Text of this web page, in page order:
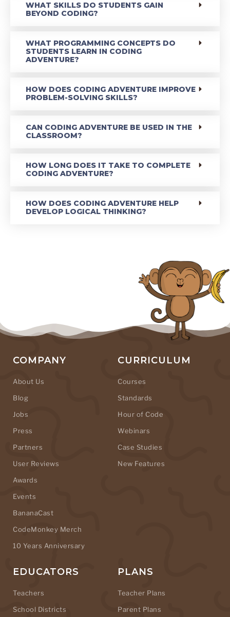
WHAT SKILLS DO STUDENTS GAIN
BEYOND CODING?
WHAT PROGRAMMING CONCEPTS DO
STUDENTS LEARN IN CODING
ADVENTURE?
HOW DOES CODING ADVENTURE IMPROVE
PROBLEM-SOLVING SKILLS?
CAN CODING ADVENTURE BE USED IN THE
CLASSROOM?
HOW LONG DOES IT TAKE TO COMPLETE
CODING ADVENTURE?
HOW DOES CODING ADVENTURE HELP
DEVELOP LOGICAL THINKING?
COMPANY
About Us
Blog
Jobs
Press
Partners
User Reviews
Awards
Events
BananaCast
CodeMonkey Merch
10 Years Anniversary
CURRICULUM
Courses
Standards
Hour of Code
Webinars
Case Studies
New Features
EDUCATORS
Teachers
School Districts
PLANS
Teacher Plans
Parent Plans